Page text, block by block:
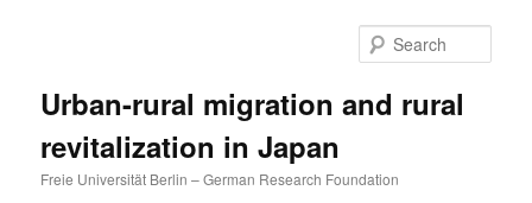
Urban-rural migration and rural
revitalization in Japan
Freie Universität Berlin – German Research Foundation